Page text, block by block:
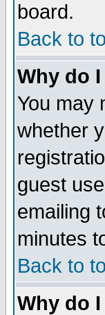
board.
Back to
Why do
You may
whether
guest
emailing
minutes
Back to
Why do